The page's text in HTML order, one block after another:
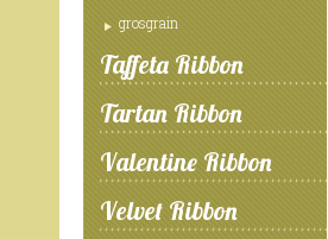
grosgrain
Taffeta Ribbon
Tartan Ribbon
Valentine Ribbon
Velvet Ribbon